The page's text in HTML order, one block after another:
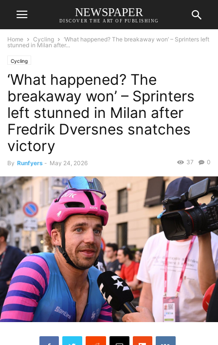
NEWSPAPER
DISCOVER THE ART OF PUBLISHING
Home Cycling
‘What happened? The breakaway won’ – Sprinters left
stunned in Milan after...
Cycling
‘What happened? The
breakaway won’ – Sprinters
left stunned in Milan after
Fredrik Dversnes snatches
victory
By Runfyers - May 24, 2026 0
37